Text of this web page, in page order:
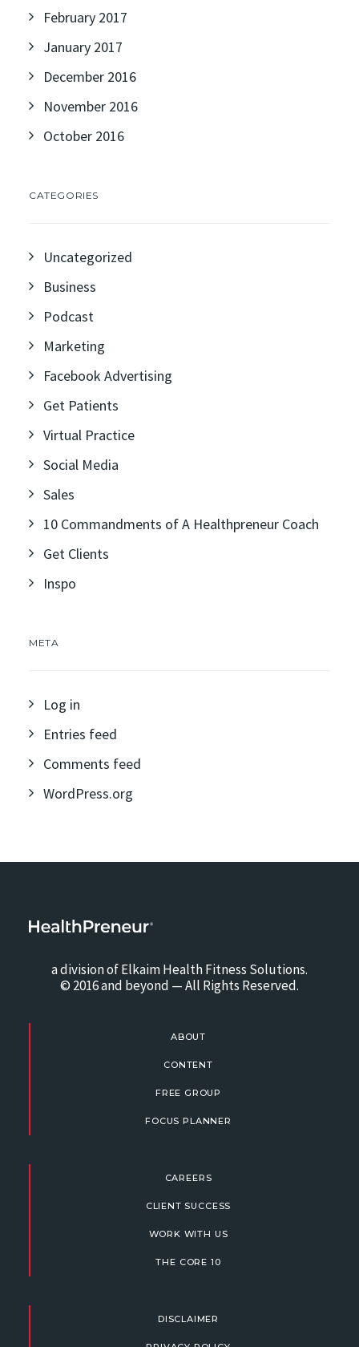
February 2017
January 2017
December 2016
November 2016
October 2016
CATEGORIES
Uncategorized
Business
Podcast
Marketing
Facebook Advertising
Get Patients
Virtual Practice
Social Media
Sales
10 Commandments of A Healthpreneur Coach
Get Clients
Inspo
META
Log in
Entries feed
Comments feed
WordPress.org
a division of Elkaim Health Fitness Solutions.
© 2016 and beyond — All Rights Reserved.
ABOUT
CONTENT
FREE GROUP
FOCUS PLANNER
CAREERS
CLIENT SUCCESS
WORK WITH US
THE CORE 10
DISCLAIMER